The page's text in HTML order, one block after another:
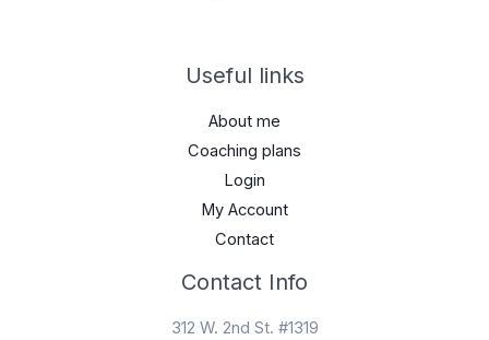
Useful links
About me
Coaching plans
Login
My Account
Contact
Contact Info
312 W. 2nd St. #1319